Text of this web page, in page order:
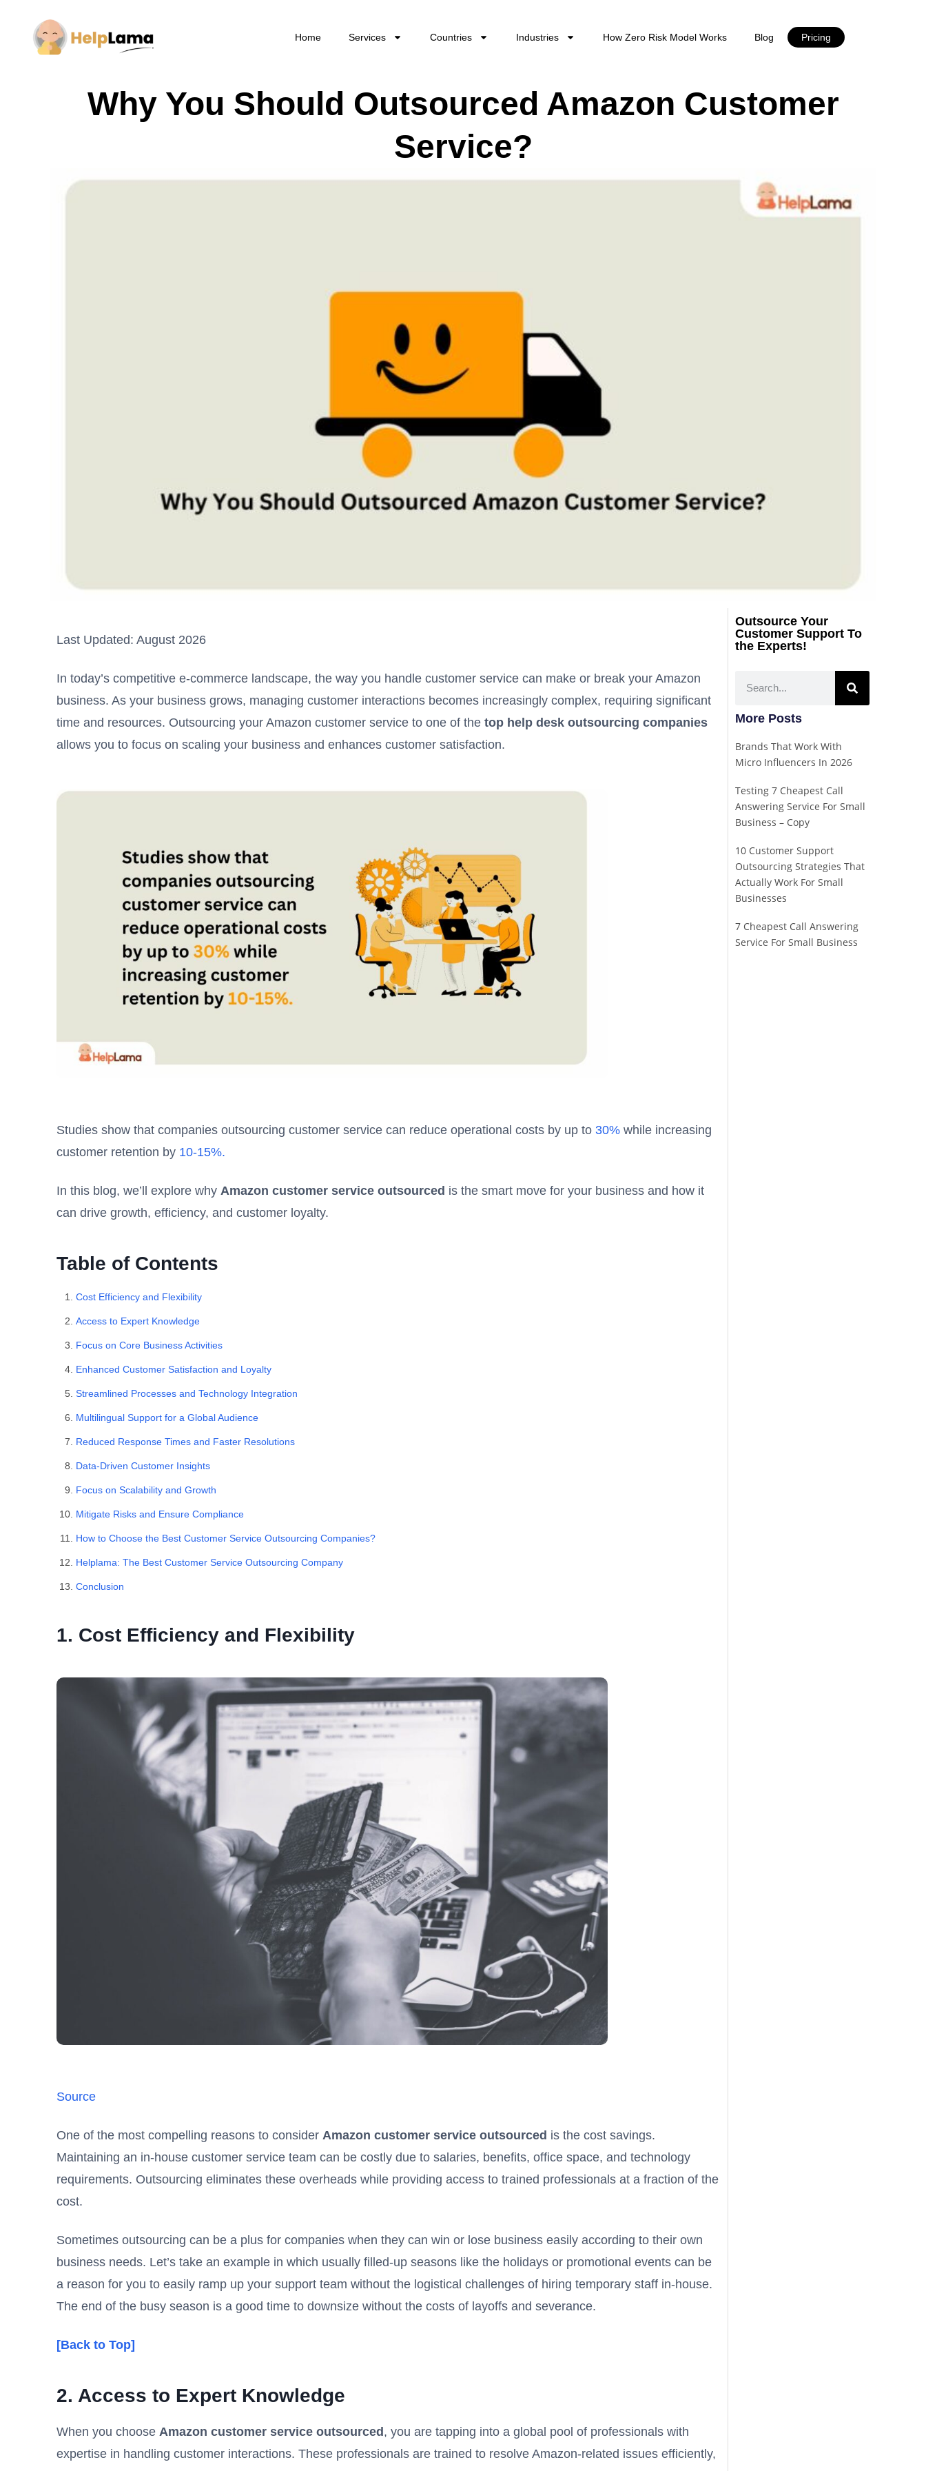
Home Services Countries Industries How Zero Risk Model Works Blog Pricing
Why You Should Outsourced Amazon Customer
Service?
Last Updated: August 2026
In today’s competitive e-commerce landscape, the way you handle customer service can make or break your Amazon
business. As your business grows, managing customer interactions becomes increasingly complex, requiring significant
time and resources. Outsourcing your Amazon customer service to one of the top help desk outsourcing companies
allows you to focus on scaling your business and enhances customer satisfaction.
Studies show that companies outsourcing customer service can reduce operational costs by up to 30% while increasing
customer retention by 10-15%.
In this blog, we’ll explore why Amazon customer service outsourced is the smart move for your business and how it
can drive growth, efficiency, and customer loyalty.
Table of Contents
Cost Efficiency and Flexibility
Access to Expert Knowledge
Focus on Core Business Activities
Enhanced Customer Satisfaction and Loyalty
Streamlined Processes and Technology Integration
Multilingual Support for a Global Audience
Reduced Response Times and Faster Resolutions
Data-Driven Customer Insights
Focus on Scalability and Growth
Mitigate Risks and Ensure Compliance
How to Choose the Best Customer Service Outsourcing Companies?
Helplama: The Best Customer Service Outsourcing Company
Conclusion
1. Cost Efficiency and Flexibility
Source
One of the most compelling reasons to consider Amazon customer service outsourced is the cost savings.
Maintaining an in-house customer service team can be costly due to salaries, benefits, office space, and technology
requirements. Outsourcing eliminates these overheads while providing access to trained professionals at a fraction of the
cost.
Sometimes outsourcing can be a plus for companies when they can win or lose business easily according to their own
business needs. Let’s take an example in which usually filled-up seasons like the holidays or promotional events can be
a reason for you to easily ramp up your support team without the logistical challenges of hiring temporary staff in-house.
The end of the busy season is a good time to downsize without the costs of layoffs and severance.
[Back to Top]
2. Access to Expert Knowledge
When you choose Amazon customer service outsourced , you are tapping into a global pool of professionals with
expertise in handling customer interactions. These professionals are trained to resolve Amazon-related issues efficiently,
Outsource Your
Customer Support To
the Experts!
More Posts
Brands That Work With
Micro Influencers In 2026
Testing 7 Cheapest Call
Answering Service For Small
Business – Copy
10 Customer Support
Outsourcing Strategies That
Actually Work For Small
Businesses
7 Cheapest Call Answering
Service For Small Business